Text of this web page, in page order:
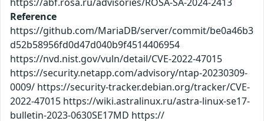
Reference
https://github.com/MariaDB/server/commit/be0a46b3
d52b58956fd0d47d040b9f4514406954
https://nvd.nist.gov/vuln/detail/CVE-2022-47015
https://security.netapp.com/advisory/ntap-20230309-
0009/ https://security-tracker.debian.org/tracker/CVE-
2022-47015 https://wiki.astralinux.ru/astra-linux-se17-
bulletin-2023-0630SE17MD https://